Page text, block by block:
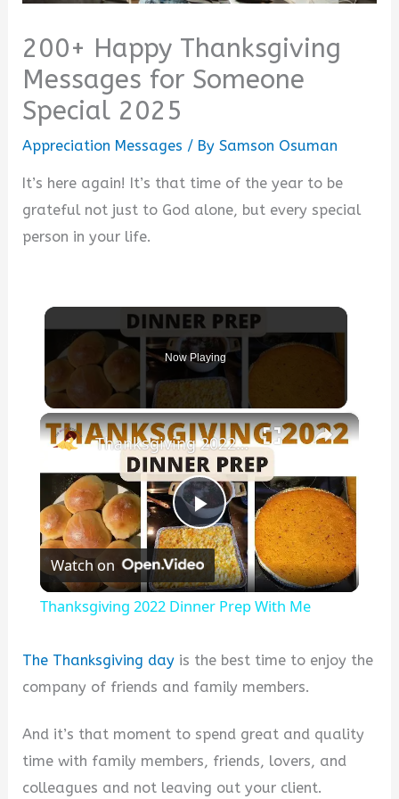
200+ Happy Thanksgiving
Messages for Someone
Special 2025
Appreciation Messages / BySamson Osuman
It’s here again! It’s that time of the year to be
grateful not just to God alone, but every special
person in your life.
Now Playing
×
P
l
y
V
Thanksgiving 2022 Dinner Prep With Me
Watch on
Thanksgiving 2022 Dinner Prep With Me
The Thanksgiving day is the best time to enjoy the
company of friends and family members.
And it’s that moment to spend great and quality
time with family members, friends, lovers, and
colleagues and not leaving out your client.